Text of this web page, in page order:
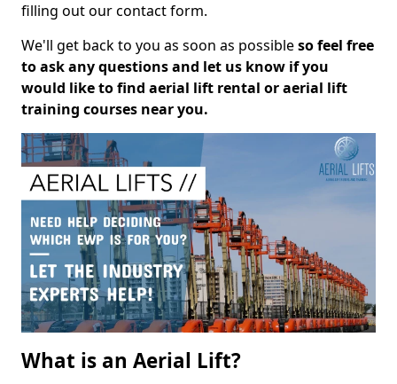
filling out our contact form.
We'll get back to you as soon as possibleso feel free
to ask any questions and let us know if you
would like to find aerial lift rental or aerial lift
training courses near you.
What is an Aerial Lift?